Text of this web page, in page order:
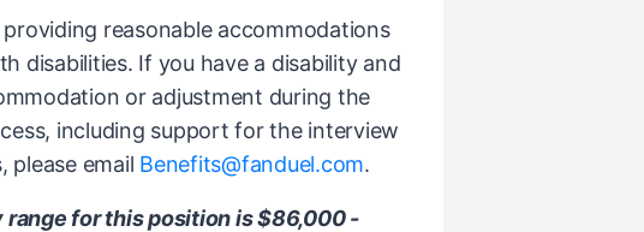
reasonable accommodations
disabilities. If you have a disability and
or adjustment during the
including support for the interview
please email Benefits@fanduel.com.
range for this position is $86,000 -